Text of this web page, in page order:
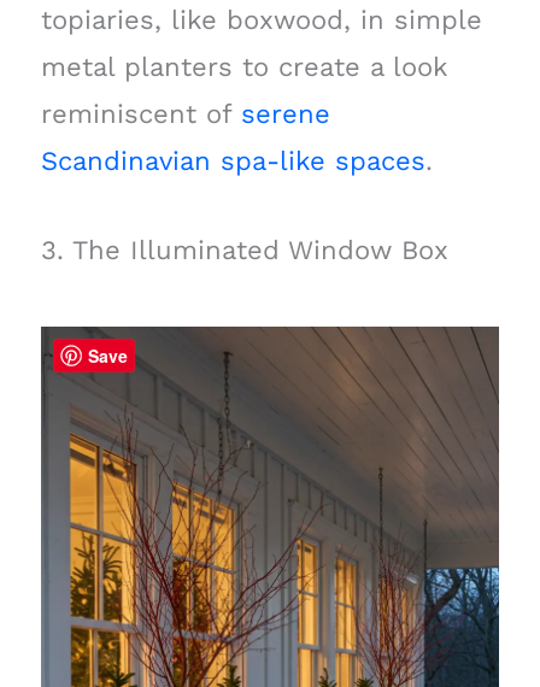
topiaries, like boxwood, in simple
metal planters to create a look
reminiscent of serene
Scandinavian spa-like spaces.
3. The Illuminated Window Box
Save